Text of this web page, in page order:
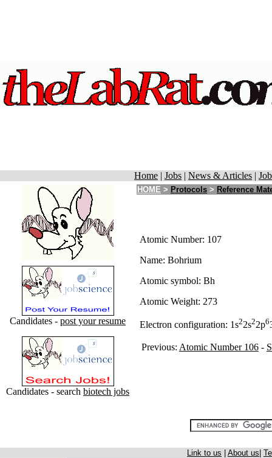
Home | Jobs | News & Articles |
Candidates - post your resume
Candidates - search biotech jobs
HOME > Protocols > Reference
Atomic Number: 107
Name: Bohrium
Atomic symbol: Bh
Atomic Weight: 273
Electron configuration: 1s22s22p6
Previous: Atomic Number 106 -
Link to us About us